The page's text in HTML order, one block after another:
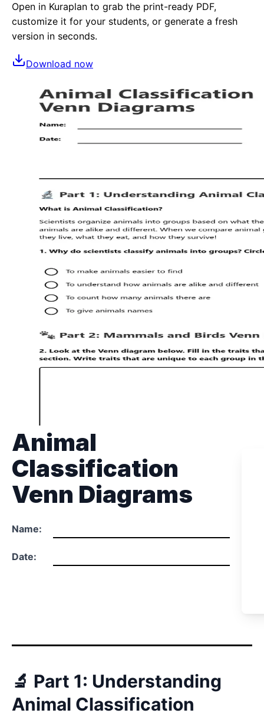
Open in Kuraplan to grab the print-ready PDF,
customize it for your students, or generate a fresh
version in seconds.
Download now
Animal
Classification
Venn Diagrams
Name:
Date:
🔬 Part 1: Understanding
Animal Classification